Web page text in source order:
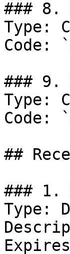
### 8.
Type:
Code:
### 9.
Type:
Code:
##
### 1.
Type: